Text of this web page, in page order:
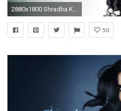
2880x1800 Shradha Kapoor Santabanta Wallpaper - Shraddha Kapoor Wallpapers Shraddha Kapoor Pictures for Windows
50